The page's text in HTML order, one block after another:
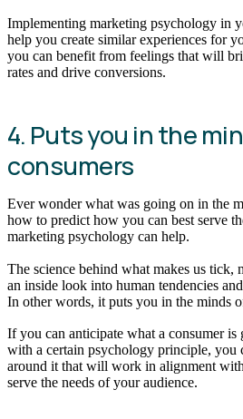
Implementing marketing psychology in
help you create similar experiences for
you can benefit from feelings that will
rates and drive conversions.
4. Puts you in the
consumers
Ever wonder what was going on in the
how to predict how you can best serve
marketing psychology can help.
The science behind what makes us tick,
an inside look into human tendencies
In other words, it puts you in the minds
If you can anticipate what a consumer
with a certain psychology principle, you
around it that will work in alignment
serve the needs of your audience.